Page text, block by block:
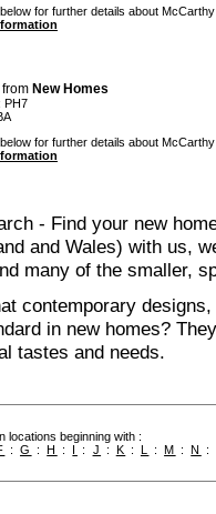
for further details about
from New Homes
: PH7
for further details about
- Find your new
and Wales) with us,
many of the smaller,
contemporary
in new homes?
tastes and needs.
locations beginning with :
:G :H : I : J : K : L :M :N :